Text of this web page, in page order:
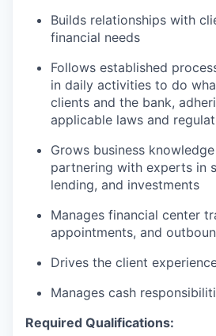
Builds relationships with
financial needs
Follows established
in daily activities to do
clients and the bank,
applicable laws and
Grows business
partnering with experts in
lending, and investments
Manages financial center
appointments, and
Drives the client
Manages cash
Required Qualifications: